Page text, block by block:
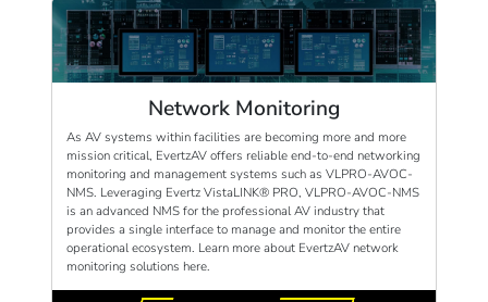
Network Monitoring
As AV systems within facilities are becoming more and more
mission critical, EvertzAV offers reliable end-to-end networking
monitoring and management systems such as VLPRO-AVOC-
NMS. Leveraging Evertz VistaLINK® PRO, VLPRO-AVOC-NMS
is an advanced NMS for the professional AV industry that
provides a single interface to manage and monitor the entire
operational ecosystem. Learn more about EvertzAV network
monitoring solutions here.